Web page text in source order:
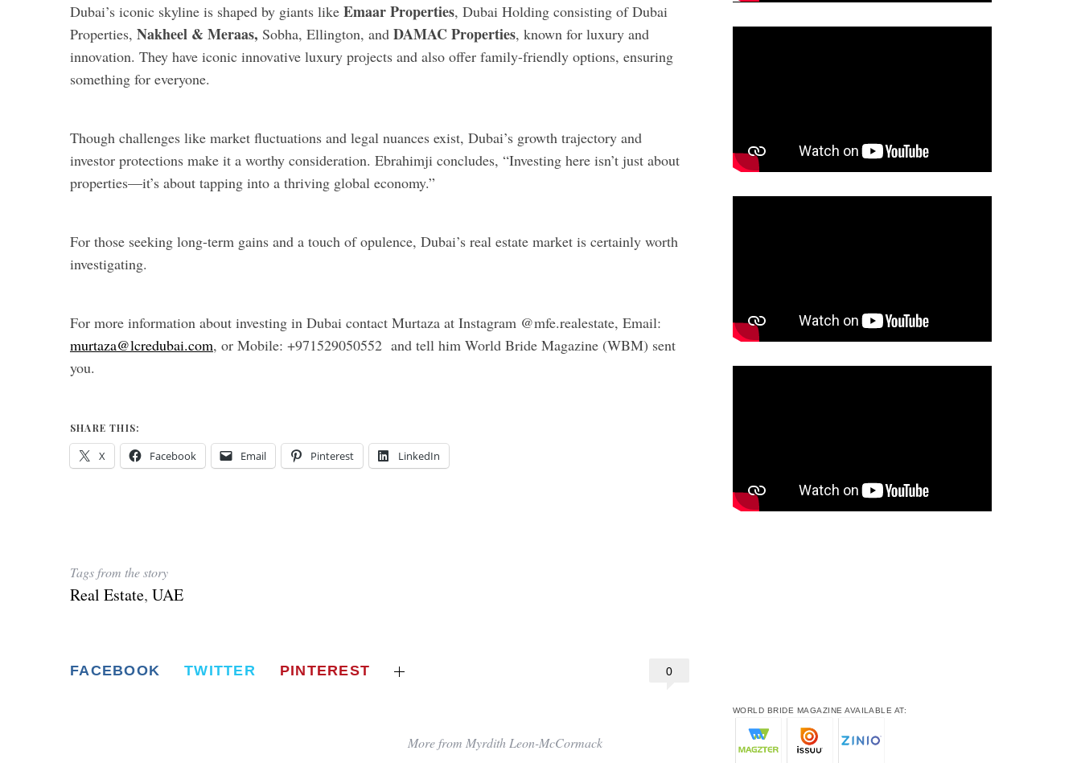
Dubai’s iconic skyline is shaped by giants like Emaar Properties, Dubai Holding consisting of Dubai
Properties, Nakheel & Meraas, Sobha, Ellington, and DAMAC Properties, known for luxury and
innovation. They have iconic innovative luxury projects and also offer family-friendly options, ensuring
something for everyone.
Though challenges like market fluctuations and legal nuances exist, Dubai’s growth trajectory and
investor protections make it a worthy consideration. Ebrahimji concludes, “Investing here isn’t just about
properties—it’s about tapping into a thriving global economy.”
For those seeking long-term gains and a touch of opulence, Dubai’s real estate market is certainly worth
investigating.
For more information about investing in Dubai contact Murtaza at Instagram @mfe.realestate, Email:
murtaza@lcredubai.com, or Mobile: +971529050552 and tell him World Bride Magazine (WBM) sent
you.
SHARE THIS:
X Facebook Email Pinterest LinkedIn
Tags from the story
Real Estate, UAE
0
FACEBOOK TWITTER PINTEREST
More from Myrdith Leon-McCormack
WORLD BRIDE MAGAZINE AVAILABLE AT: